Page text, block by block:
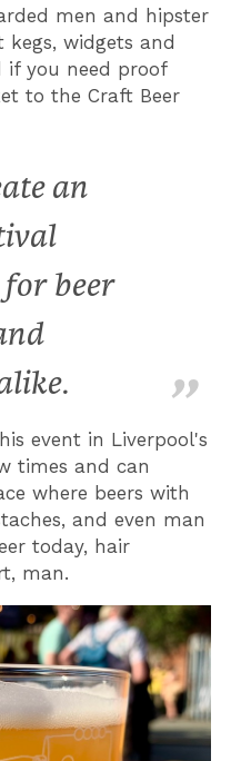
men and hipster
widgets and
if you need proof
to the Craft Beer
an
beer
event in Liverpool's
times and can
where beers with
and even man
today, hair
man.